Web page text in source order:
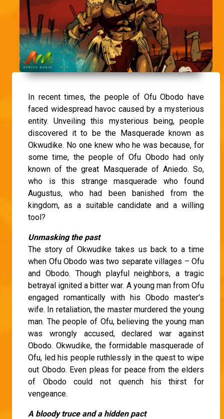
In recent times, the people of Ofu Obodo have
faced widespread havoc caused by a mysterious
entity. Unveiling this mysterious being, people
discovered it to be the Masquerade known as
Okwudike. No one knew who he was because, for
some time, the people of Ofu Obodo had only
known of the great Masquerade of Aniedo. So,
who is this strange masquerade who found
Augustus, who had been banished from the
kingdom, as a suitable candidate and a willing
tool?
Unmasking the past
The story of Okwudike takes us back to a time
when Ofu Obodo was two separate villages – Ofu
and Obodo. Though playful neighbors, a tragic
betrayal ignited a bitter war. A young man from Ofu
engaged romantically with his Obodo master's
wife. In retaliation, the master murdered the young
man. The people of Ofu, believing the young man
was wrongly accused, declared war against
Obodo. Okwudike, the formidable masquerade of
Ofu, led his people ruthlessly in the quest to wipe
out Obodo. Even pleas for peace from the elders
of Obodo could not quench his thirst for
vengeance.
A bloody truce and a hidden pact